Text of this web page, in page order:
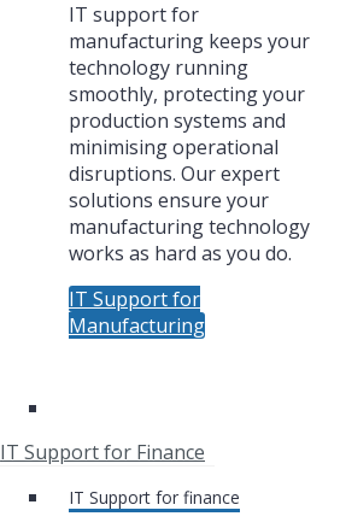
IT support for
manufacturing keeps your
technology running
smoothly, protecting your
production systems and
minimising operational
disruptions. Our expert
solutions ensure your
manufacturing technology
works as hard as you do.
IT Support for
Manufacturing
IT Support for Finance
IT Support for finance